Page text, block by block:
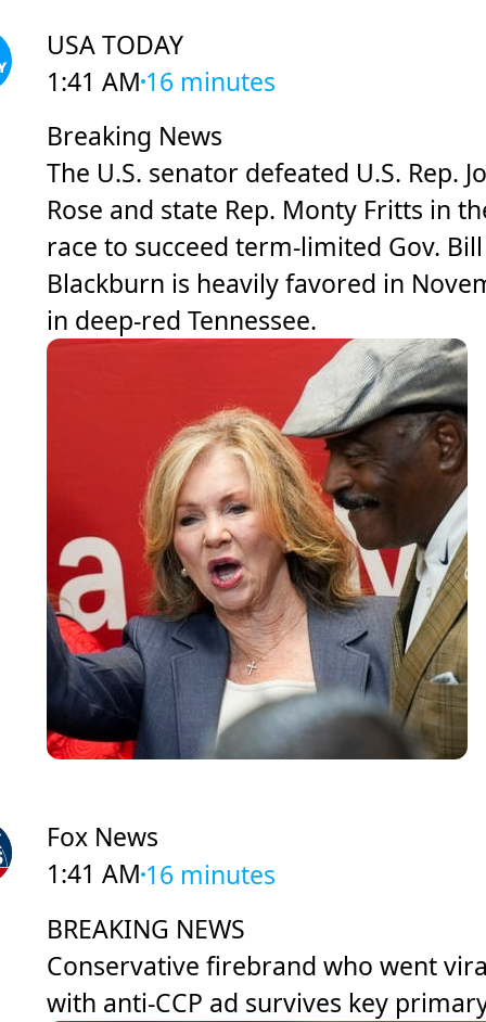
USA TODAY
1:41 AM 16 minutes
Breaking News
The U.S. senator defeated U.S. Rep.
Rose and state Rep. Monty Fritts in
race to succeed term-limited Gov.
Blackburn is heavily favored in
in deep-red Tennessee.
Fox News
1:41 AM 16 minutes
BREAKING NEWS
Conservative firebrand who went
with anti-CCP ad survives key